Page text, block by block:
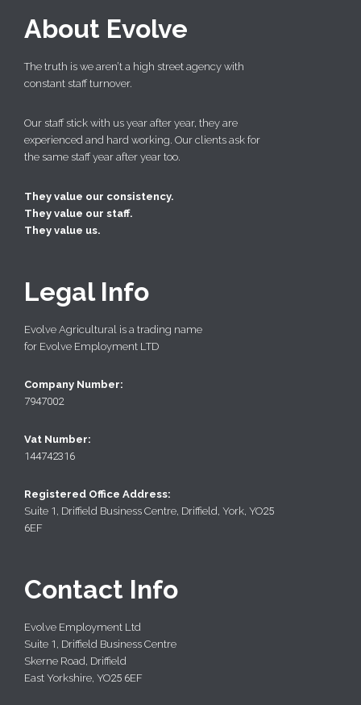
About Evolve
The truth is we aren’t a high street agency with
constant staff turnover.
Our staff stick with us year after year, they are
experienced and hard working. Our clients ask for
the same staff year after year too.
They value our consistency.
They value our staff.
They value us.
Legal Info
Evolve Agricultural is a trading name
for Evolve Employment LTD
Company Number:
7947002
Vat Number:
144742316
Registered Office Address:
Suite 1 , Driffield Business Centre, Driffield, York, YO25
6EF
Contact Info
Evolve Employment Ltd
Suite 1 , Driffield Business Centre
Skerne Road, Driffield
East Yorkshire, YO25 6EF